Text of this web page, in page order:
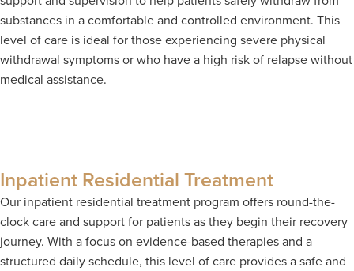
substances in a comfortable and controlled environment. This
level of care is ideal for those experiencing severe physical
withdrawal symptoms or who have a high risk of relapse without
medical assistance.
Inpatient Residential Treatment
Our inpatient residential treatment program offers round-the-
clock care and support for patients as they begin their recovery
journey. With a focus on evidence-based therapies and a
structured daily schedule, this level of care provides a safe and